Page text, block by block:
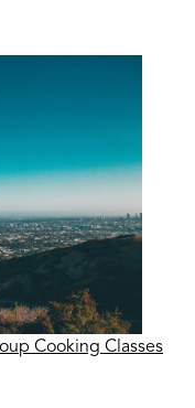
Cooking Classes